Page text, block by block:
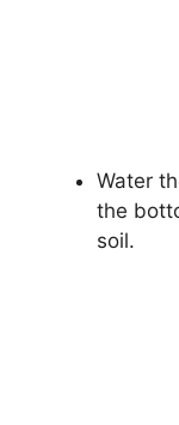
Water
the
soil.